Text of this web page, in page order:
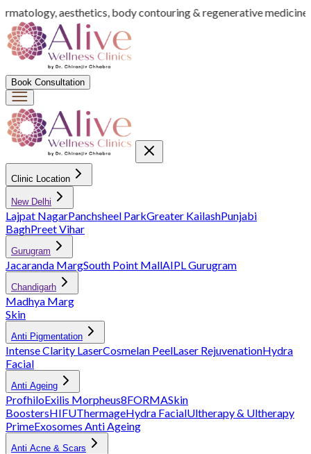
aesthetics, body contouring & regenerative medicine
Book Consultation
Clinic Location
New Delhi
Lajpat NagarPanchsheel ParkGreater KailashPunjabi
BaghPreet Vihar
Gurugram
Jacaranda MargSouth Point MallAIPL Gurugram
Chandigarh
Madhya Marg
Skin
Anti Pigmentation
Intense Clarity LaserCosmelan PeelLaser RejuvenationHydra
Facial
Anti Ageing
ProfhiloExilis Morpheus8FORMASkin
BoostersHIFUThermageHydra FacialUltherapy & Ultherapy
PrimeExosomes Anti Ageing
Anti Acne & Scars